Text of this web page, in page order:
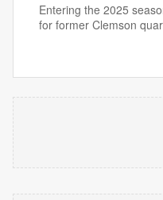
Entering the 2025
for former Clemson